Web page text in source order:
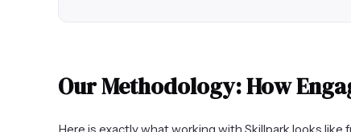
Our Methodology: How
Here is exactly what working with Skillpark looks